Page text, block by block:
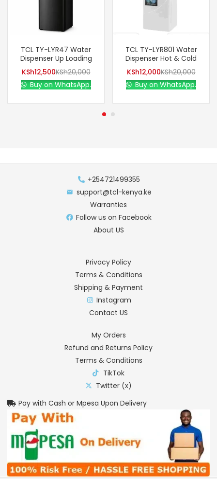
TCL TY-LYR47 Water
Dispenser Up Loading
KSh12,500KSh20,000
Buy on WhatsApp.
TCL TY-LYR801 Water
Dispenser Hot & Cold
KSh12,000KSh20,000
Buy on WhatsApp.
+254721499355
support@tcl-kenya.ke
Warranties
Follow us on Facebook
About US
Privacy Policy
Terms & Conditions
Shipping & Payment
Instagram
Contact US
My Orders
Refund and Returns Policy
Terms & Conditions
TikTok
Twitter (x)
Pay with Cash or Mpesa Upon Delivery